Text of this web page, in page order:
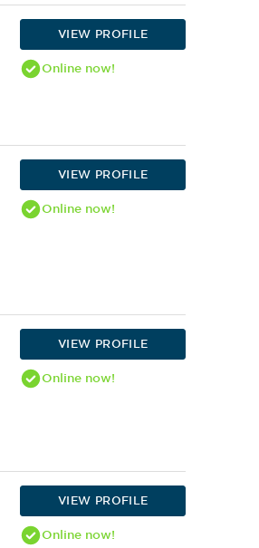
VIEW PROFILE
Onlinenow!
VIEW PROFILE
Onlinenow!
VIEW PROFILE
Onlinenow!
VIEW PROFILE
Onlinenow!